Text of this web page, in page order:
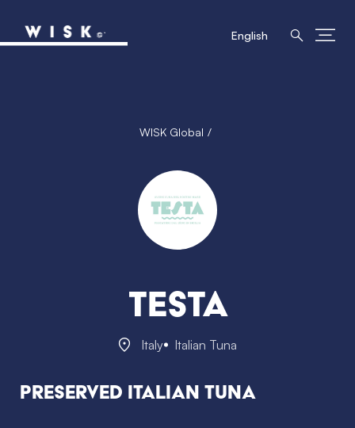
English
WISK Global
Testa
Italy Italian Tuna
Preserved Italian Tuna